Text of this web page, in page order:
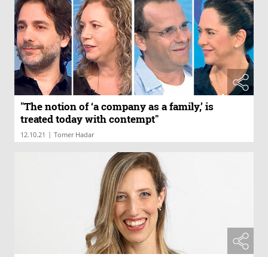
"The notion of ‘a company as a family,’ is
treated today with contempt"
12.10.21 | Tomer Hadar